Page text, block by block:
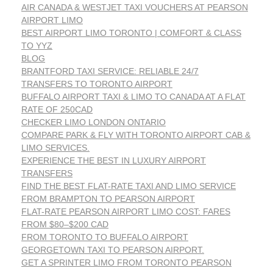
AIR CANADA & WESTJET TAXI VOUCHERS AT PEARSON
AIRPORT LIMO
BEST AIRPORT LIMO TORONTO | COMFORT & CLASS
TO YYZ
BLOG
BRANTFORD TAXI SERVICE: RELIABLE 24/7
TRANSFERS TO TORONTO AIRPORT
BUFFALO AIRPORT TAXI & LIMO TO CANADA AT A FLAT
RATE OF 250CAD
CHECKER LIMO LONDON ONTARIO
COMPARE PARK & FLY WITH TORONTO AIRPORT CAB &
LIMO SERVICES.
EXPERIENCE THE BEST IN LUXURY AIRPORT
TRANSFERS
FIND THE BEST FLAT-RATE TAXI AND LIMO SERVICE
FROM BRAMPTON TO PEARSON AIRPORT
FLAT-RATE PEARSON AIRPORT LIMO COST: FARES
FROM $80–$200 CAD
FROM TORONTO TO BUFFALO AIRPORT
GEORGETOWN TAXI TO PEARSON AIRPORT.
GET A SPRINTER LIMO FROM TORONTO PEARSON